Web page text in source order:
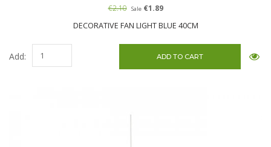
DECORATIVE FAN LIGHT BLUE 40CM
€2.10 Sale€1.89
Add: